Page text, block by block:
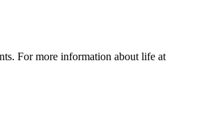
For more information about life at